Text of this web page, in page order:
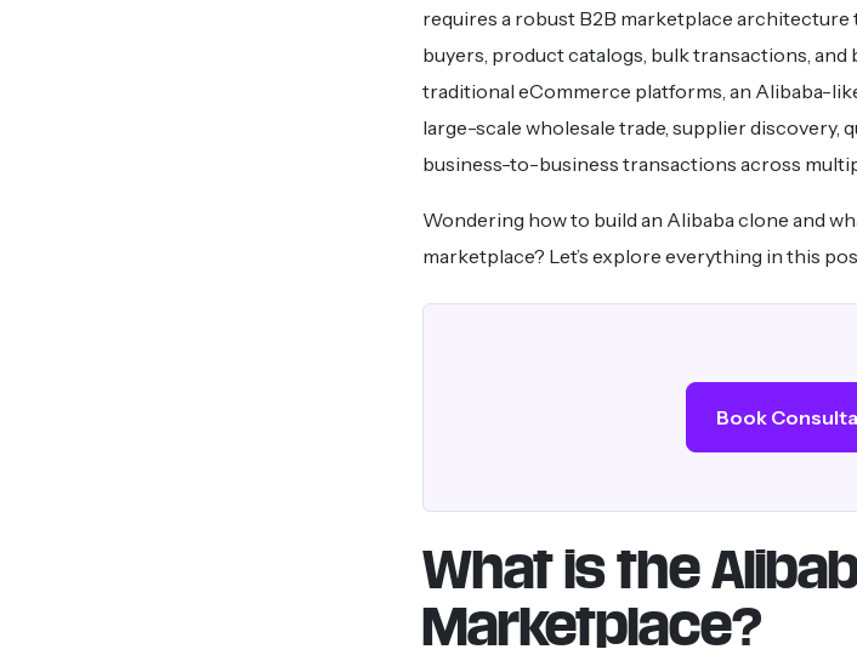
requires a robust B2B marketplace architecture
buyers, product catalogs, bulk transactions,
traditional eCommerce platforms, an Alibaba-
large-scale wholesale trade, supplier discovery,
business-to-business transactions across
Wondering how to build an Alibaba clone and
marketplace? Let’s explore everything in this
Book
What is the
Marketplace?